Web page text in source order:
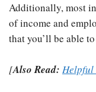
Additionally, most
of income and
that you’ll be able
[Also Read: Helpful